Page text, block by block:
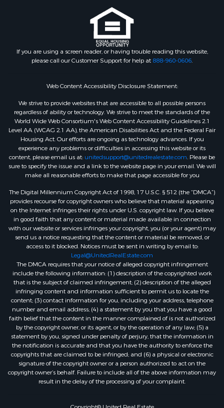
If you are using a screen reader, or having trouble reading this website,
please call our Customer Support for help at 888-960-0606.
Web Content Accessibility Disclosure Statement:
We strive to provide websites that are accessible to all possible persons
regardless of ability or technology. We strive to meet the standards of the
World Wide Web Consortium's Web Content Accessibility Guidelines 2.1
Level AA (WCAG 2.1 AA), the American Disabilities Act and the Federal Fair
Housing Act. Our efforts are ongoing as technology advances. If you
experience any problems or difficulties in accessing this website or its
content, please email us at: unitedsupport@unitedrealestate.com. Please be
sure to specify the issue and a link to the website page in your email. We will
make all reasonable efforts to make that page accessible for you
The Digital Millennium Copyright Act of 1998, 17 U.S.C. § 512 (the “DMCA”)
provides recourse for copyright owners who believe that material appearing
on the Internet infringes their rights under U.S. copyright law. If you believe
in good faith that any content or material made available in connection
with our website or services infringes your copyright, you (or your agent) may
send us a notice requesting that the content or material be removed, or
access to it blocked. Notices must be sent in writing by email to:
Legal@UnitedRealEstate.com
The DMCA requires that your notice of alleged copyright infringement
include the following information: (1) description of the copyrighted work
that is the subject of claimed infringement; (2) description of the alleged
infringing content and information sufficient to permit us to locate the
content; (3) contact information for you, including your address, telephone
number and email address; (4) a statement by you that you have a good
faith belief that the content in the manner complained of is not authorized
by the copyright owner, or its agent, or by the operation of any law; (5) a
statement by you, signed under penalty of perjury, that the information in
the notification is accurate and that you have the authority to enforce the
copyrights that are claimed to be infringed; and (6) a physical or electronic
signature of the copyright owner or a person authorized to act on the
copyright owner’s behalf. Failure to include all of the above information may
result in the delay of the processing of your complaint.